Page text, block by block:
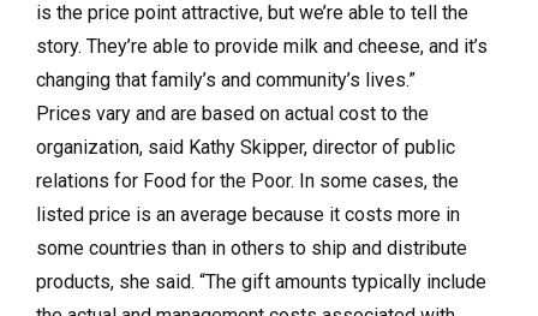
is the price point attractive, but we’re able to tell the
story. They’re able to provide milk and cheese, and it’s
changing that family’s and community’s lives.”
Prices vary and are based on actual cost to the
organization, said Kathy Skipper, director of public
relations for Food for the Poor. In some cases, the
listed price is an average because it costs more in
some countries than in others to ship and distribute
products, she said. “The gift amounts typically include